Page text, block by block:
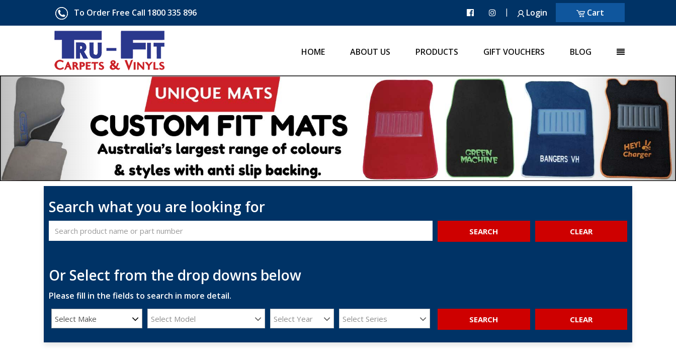
To Order Free Call 1800 335 896 | Login Cart
HOME ABOUT US PRODUCTS GIFT VOUCHERS BLOG
Search what you are looking for
SEARCH
Or Select from the drop downs below
Please fill in the fields to search in more detail.
Select Make Select Model Select Year Select Series SEARCH